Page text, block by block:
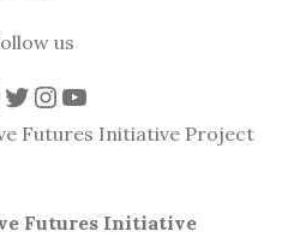
us
Twitter InstagramYouTube
Futures Initiative Project
Futures Initiative